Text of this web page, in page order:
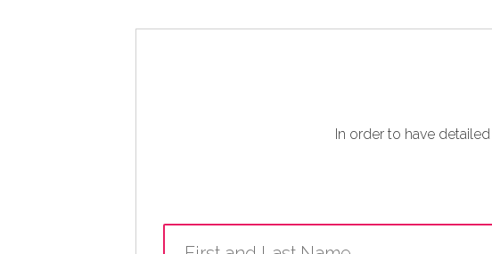
In order to have